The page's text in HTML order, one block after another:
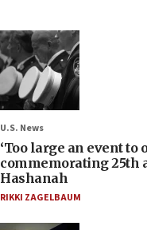
U.S. News
‘Too large an event to
commemorating 25th
Hashanah
RIKKI ZAGELBAUM